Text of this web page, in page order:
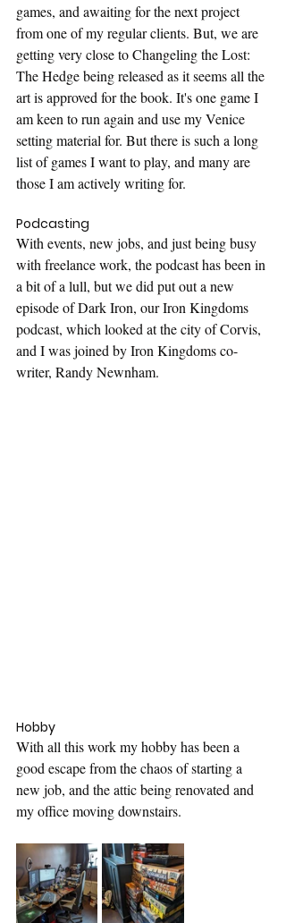
games, and awaiting for the next project
from one of my regular clients. But, we are
getting very close to Changeling the Lost:
The Hedge being released as it seems all the
art is approved for the book. It's one game I
am keen to run again and use my Venice
setting material for. But there is such a long
list of games I want to play, and many are
those I am actively writing for.
Podcasting
With events, new jobs, and just being busy
with freelance work, the podcast has been in
a bit of a lull, but we did put out a new
episode of Dark Iron, our Iron Kingdoms
podcast, which looked at the city of Corvis,
and I was joined by Iron Kingdoms co-
writer, Randy Newnham.
Hobby
With all this work my hobby has been a
good escape from the chaos of starting a
new job, and the attic being renovated and
my office moving downstairs.